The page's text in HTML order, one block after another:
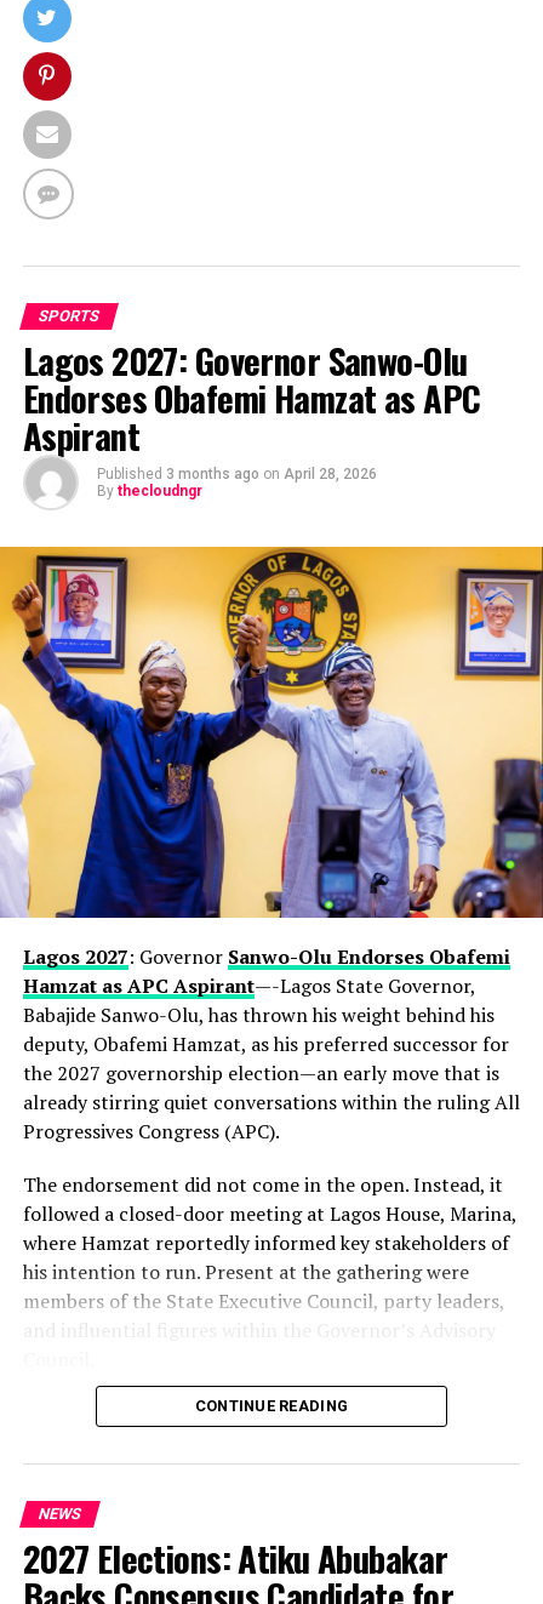
SPORTS
Lagos 2027: Governor Sanwo-Olu
Endorses Obafemi Hamzat as APC
Aspirant
Published 3 months ago on April 28, 2026
By thecloudngr
Lagos 2027: Governor Sanwo-Olu Endorses Obafemi
Hamzat as APC Aspirant—-Lagos State Governor,
Babajide Sanwo-Olu, has thrown his weight behind his
deputy, Obafemi Hamzat, as his preferred successor for
the 2027 governorship election—an early move that is
already stirring quiet conversations within the ruling All
Progressives Congress (APC).
The endorsement did not come in the open. Instead, it
followed a closed-door meeting at Lagos House, Marina,
where Hamzat reportedly informed key stakeholders of
his intention to run. Present at the gathering were
members of the State Executive Council, party leaders,
and influential figures within the Governor’s Advisory
Among those in attendance were former Minister of
senator Ganiyu Solomon—names that signal the weight
of the political bloc involved in the discussions.
Speaking afterwards, Sanwo-Olu described the decision
as “unanimous,” framing it as a consensus among party
CONTINUE READING
NEWS
2027 Elections: Atiku Abubakar